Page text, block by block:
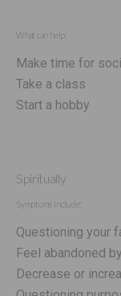
What can help:
Make time for
Take a class
Start a hobby
Spiritually
Symptoms include:
Questioning your
Feel abandoned
Decrease or